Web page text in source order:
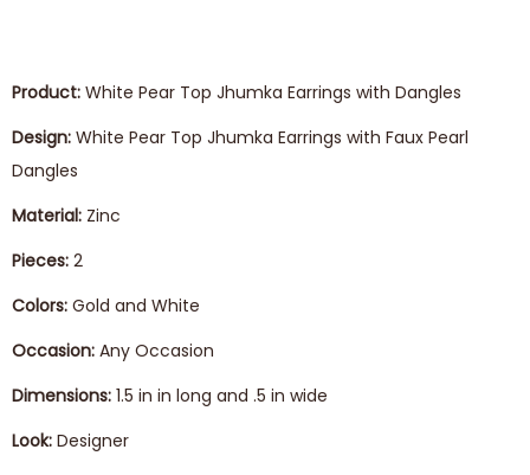
Product: White Pear Top Jhumka Earrings with Dangles
Design: White Pear Top Jhumka Earrings with Faux Pearl
Dangles
Material: Zinc
Pieces: 2
Colors: Gold and White
Occasion: Any Occasion
Dimensions: 1.5 in in long and .5 in wide
Look: Designer